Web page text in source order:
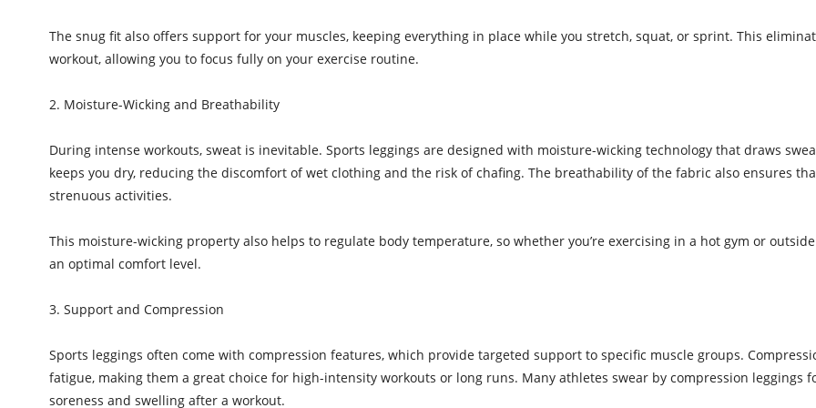
The snug fit also offers support for your muscles, keeping everything in place while you stretch, squat, or sprint. This
workout, allowing you to focus fully on your exercise routine.
2. Moisture-Wicking and Breathability
During intense workouts, sweat is inevitable. Sports leggings are designed with moisture-wicking technology that draws
keeps you dry, reducing the discomfort of wet clothing and the risk of chafing. The breathability of the fabric also ensures
strenuous activities.
This moisture-wicking property also helps to regulate body temperature, so whether you’re exercising in a hot gym or
an optimal comfort level.
3. Support and Compression
Sports leggings often come with compression features, which provide targeted support to specific muscle groups.
fatigue, making them a great choice for high-intensity workouts or long runs. Many athletes swear by compression leggings
soreness and swelling after a workout.